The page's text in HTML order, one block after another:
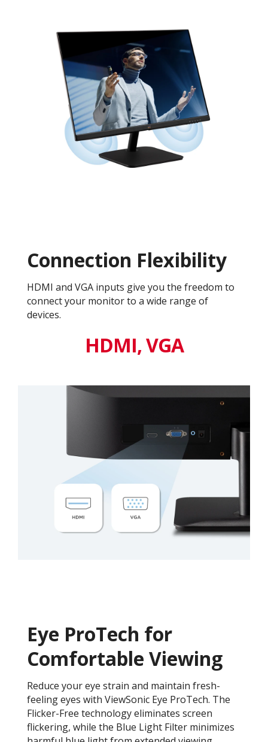
Connection Flexibility
HDMI and VGA inputs give you the freedom to
connect your monitor to a wide range of
devices.
HDMI, VGA
Eye ProTech for
Comfortable Viewing
Reduce your eye strain and maintain fresh-
feeling eyes with ViewSonic Eye ProTech. The
Flicker-Free technology eliminates screen
flickering, while the Blue Light Filter minimizes